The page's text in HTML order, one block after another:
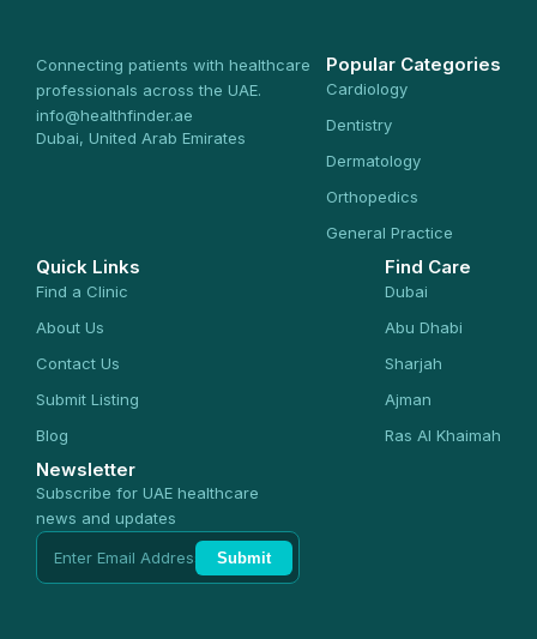
Connecting patients with healthcare
professionals across the UAE.
info@healthfinder.ae
Dubai, United Arab Emirates
Popular Categories
Cardiology
Dentistry
Dermatology
Orthopedics
General Practice
Quick Links
Find a Clinic
About Us
Contact Us
Submit Listing
Blog
Find Care
Dubai
Abu Dhabi
Sharjah
Ajman
Ras Al Khaimah
Newsletter
Subscribe for UAE healthcare
news and updates
Submit